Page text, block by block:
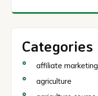
Categories
affiliate marketing
agriculture